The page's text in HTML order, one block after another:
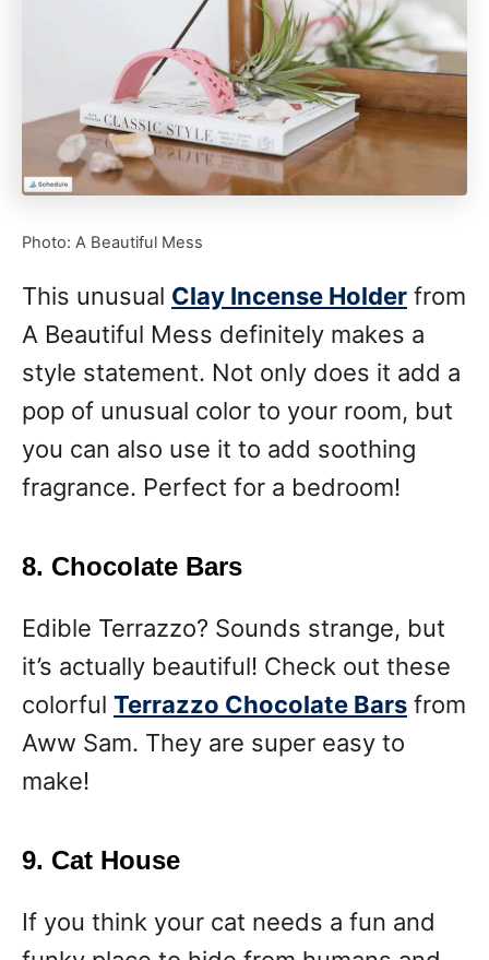
Photo: A Beautiful Mess
This unusual Clay Incense Holder from
A Beautiful Mess definitely makes a
style statement. Not only does it add a
pop of unusual color to your room, but
you can also use it to add soothing
fragrance. Perfect for a bedroom!
8. Chocolate Bars
Edible Terrazzo? Sounds strange, but
it’s actually beautiful! Check out these
colorful Terrazzo Chocolate Bars from
Aww Sam. They are super easy to
make!
9. Cat House
If you think your cat needs a fun and